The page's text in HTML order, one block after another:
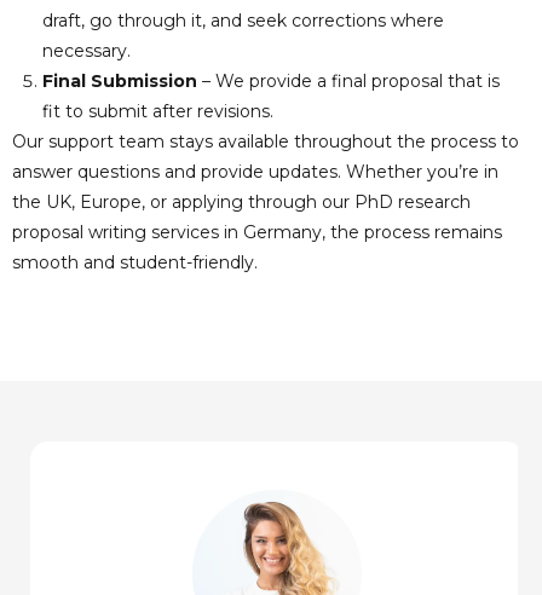
draft, go through it, and seek corrections where
necessary.
Final Submission – We provide a final proposal that is
fit to submit after revisions.
Our support team stays available throughout the process to
answer questions and provide updates. Whether you’re in
the UK, Europe, or applying through our PhD research
proposal writing services in Germany, the process remains
smooth and student-friendly.